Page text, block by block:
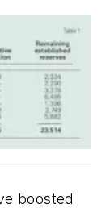
boosted